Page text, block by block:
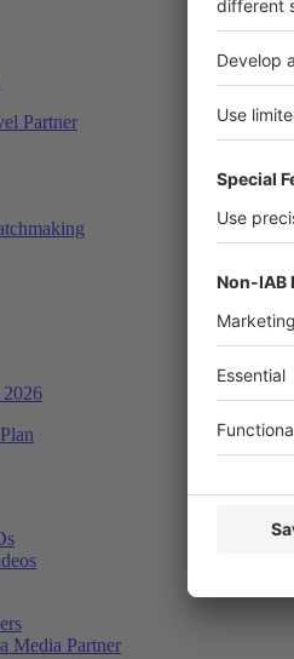
Partner
2026
Media Partner